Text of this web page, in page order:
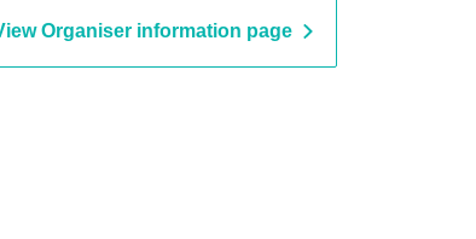
Organiser information page